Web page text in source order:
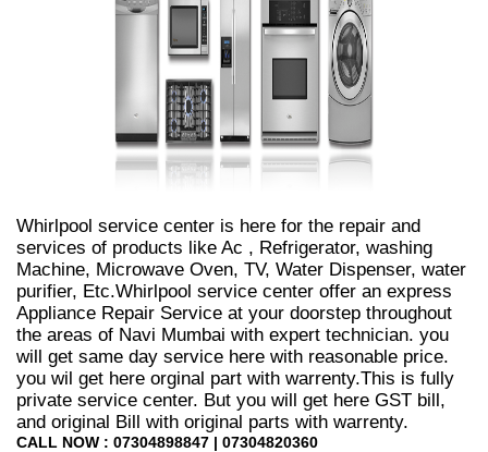
Whirlpool service center is here for the repair and
services of products like Ac , Refrigerator, washing
Machine, Microwave Oven, TV, Water Dispenser, water
purifier, Etc.Whirlpool service center offer an express
Appliance Repair Service at your doorstep throughout
the areas of Navi Mumbai with expert technician. you
will get same day service here with reasonable price.
you wil get here orginal part with warrenty.This is fully
private service center. But you will get here GST bill,
and original Bill with original parts with warrenty.
CALL NOW : 07304898847 | 07304820360